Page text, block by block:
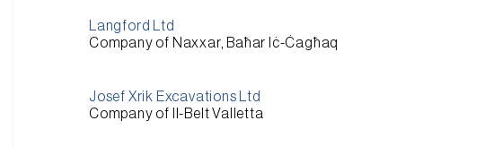
Langford Ltd
Company of Naxxar, Baħar Iċ-Ċagħaq
Josef Xrik Excavations Ltd
Company of Il-Belt Valletta